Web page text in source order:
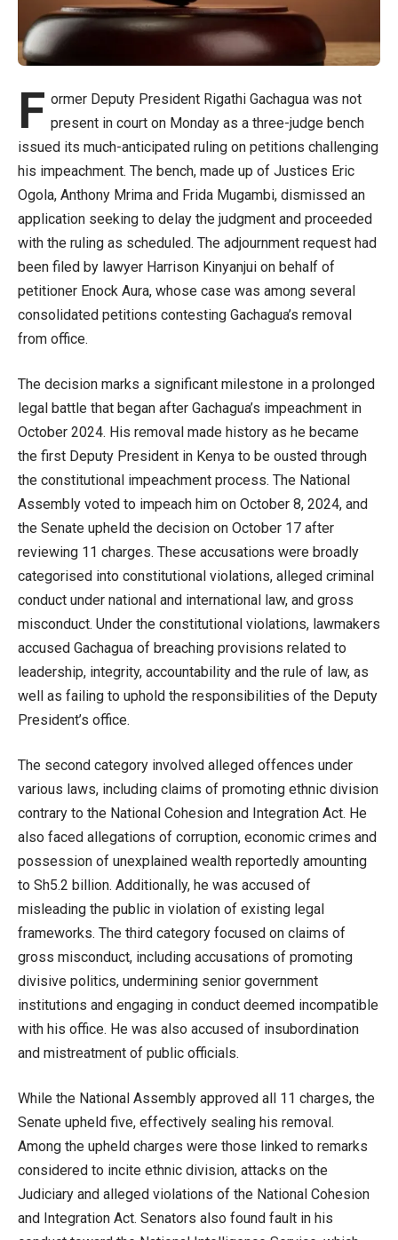
F ormer Deputy President Rigathi Gachagua was not
present in court on Monday as a three-judge bench
issued its much-anticipated ruling on petitions challenging
his impeachment. The bench, made up of Justices Eric
Ogola, Anthony Mrima and Frida Mugambi, dismissed an
application seeking to delay the judgment and proceeded
with the ruling as scheduled. The adjournment request had
been filed by lawyer Harrison Kinyanjui on behalf of
petitioner Enock Aura, whose case was among several
consolidated petitions contesting Gachagua’s removal
from office.
The decision marks a significant milestone in a prolonged
legal battle that began after Gachagua’s impeachment in
October 2024. His removal made history as he became
the first Deputy President in Kenya to be ousted through
the constitutional impeachment process. The National
Assembly voted to impeach him on October 8, 2024, and
the Senate upheld the decision on October 17 after
reviewing 11 charges. These accusations were broadly
categorised into constitutional violations, alleged criminal
conduct under national and international law, and gross
misconduct. Under the constitutional violations, lawmakers
accused Gachagua of breaching provisions related to
leadership, integrity, accountability and the rule of law, as
well as failing to uphold the responsibilities of the Deputy
President’s office.
The second category involved alleged offences under
various laws, including claims of promoting ethnic division
contrary to the National Cohesion and Integration Act. He
also faced allegations of corruption, economic crimes and
possession of unexplained wealth reportedly amounting
to Sh5.2 billion. Additionally, he was accused of
misleading the public in violation of existing legal
frameworks. The third category focused on claims of
gross misconduct, including accusations of promoting
divisive politics, undermining senior government
institutions and engaging in conduct deemed incompatible
with his office. He was also accused of insubordination
and mistreatment of public officials.
While the National Assembly approved all 11 charges, the
Senate upheld five, effectively sealing his removal.
Among the upheld charges were those linked to remarks
considered to incite ethnic division, attacks on the
Judiciary and alleged violations of the National Cohesion
and Integration Act. Senators also found fault in his